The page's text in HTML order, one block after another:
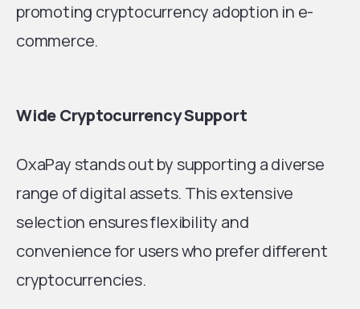
promoting cryptocurrency adoption in e-
commerce.
Wide Cryptocurrency Support
OxaPay stands out by supporting a diverse
range of digital assets. This extensive
selection ensures flexibility and
convenience for users who prefer different
cryptocurrencies.